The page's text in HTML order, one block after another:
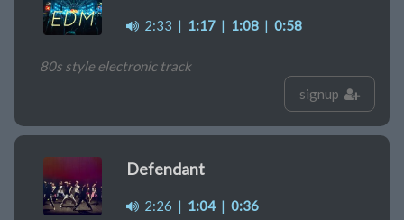
2:33 | 1:17 | 1:08 | 0:58
80s style electronic track
signup
Defendant
2:26 | 1:04| 0:36